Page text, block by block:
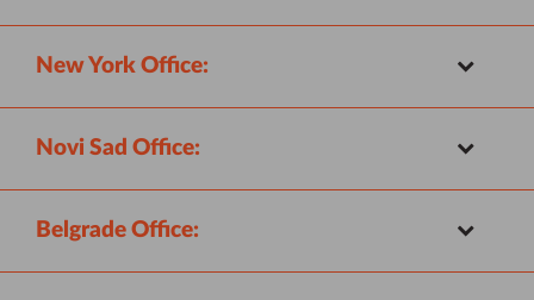
New York Office:
Novi Sad Office:
Belgrade Office: